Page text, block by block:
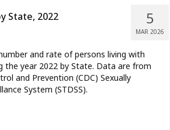
5
MAR 2026
State, 2022
and rate of persons living with
the year 2022 by State. Data are from
and Prevention (CDC) Sexually
System (STDSS).